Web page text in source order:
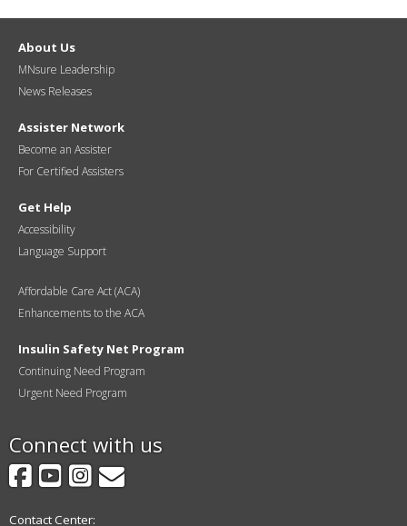
About Us
MNsure Leadership
News Releases
Assister Network
Become an Assister
For Certified Assisters
Get Help
Accessibility
Language Support
Affordable Care Act (ACA)
Enhancements to the ACA
Insulin Safety Net Program
Continuing Need Program
Urgent Need Program
Connect with us
Facebook
YouTube
Instagram
GovDelivery
Contact Center: